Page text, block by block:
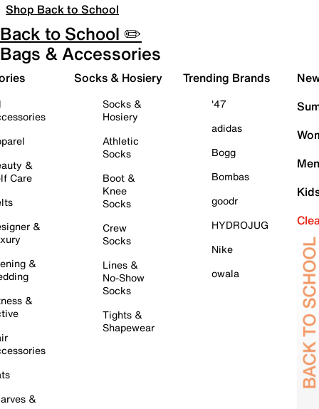
Shop Back to School
Back to School ✏️
Bags & Accessories
&
Care
&
&
&
&
Socks & Hosiery
Socks &
Hosiery
Athletic
Socks
Boot &
Knee
Socks
Crew
Socks
Lines &
No-Show
Socks
Tights &
Shapewear
Trending Brands
'47
adidas
Bogg
Bombas
goodr
HYDROJUG
Nike
owala